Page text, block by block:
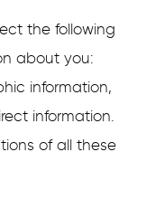
the following
about you:
information,
information.
of all these